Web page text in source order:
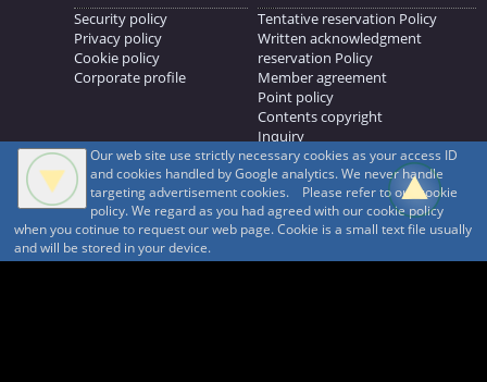
Security policy
Privacy policy
Cookie policy
Corporate profile
Tentative reservation Policy
Written acknowledgment
reservation Policy
Member agreement
Point policy
Contents copyright
Inquiry
MOUNTAIN TRAD Inc.
692, Shimonogo, Ueda-shi, Nagano-ken, 386-1211
268371176
© 1999-2026 MountAin TRAD ® Inc. https://www.mountaintrad.co.jp
Our web site use strictly necessary cookies as your access ID
and cookies handled by Google analytics. We never handle
targeting advertisement cookies. Please refer to our cookie
policy. We regard as you had agreed with our cookie policy
when you cotinue to request our web page. Cookie is a small text file usually
and will be stored in your device.